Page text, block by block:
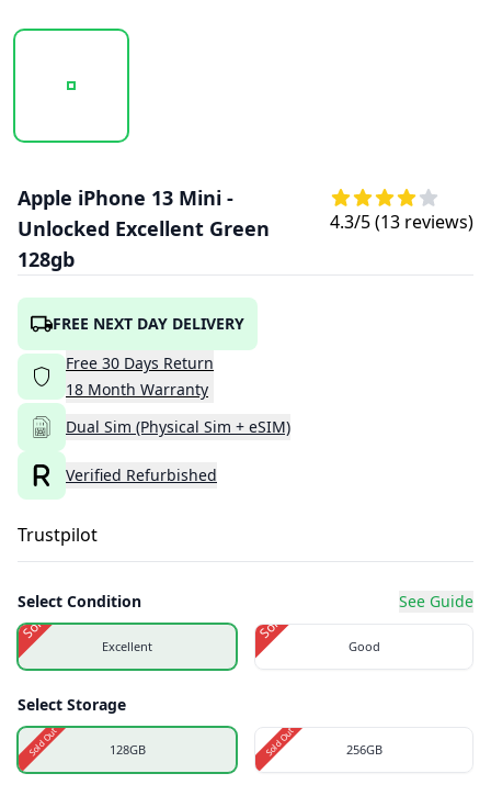
20251009_161744_APPLEIPHONE13MINI-GREEN2.PNG
Apple iPhone 13 Mini -
Unlocked Excellent Green
128gb
4.3/5 (13 reviews)
FREE NEXT DAY DELIVERY
Free 30 Days Return
18 Month Warranty
Dual Sim (Physical Sim + eSIM)
Verified Refurbished
Trustpilot
Select Condition See Guide
Excellent
Sold Out
Good
Sold Out
Select Storage
128GB
Sold Out 256GB
Sold Out